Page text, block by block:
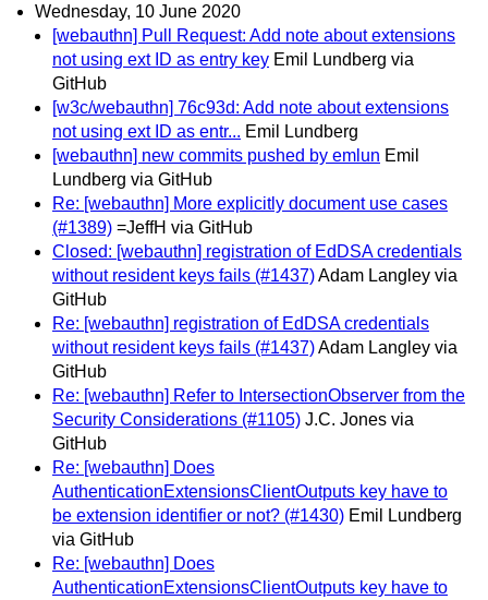
Wednesday, 10 June 2020
[webauthn] Pull Request: Add note about extensions
not using ext ID as entry key Emil Lundberg via
GitHub
[w3c/webauthn] 76c93d: Add note about extensions
not using ext ID as entr... Emil Lundberg
[webauthn] new commits pushed by emlun Emil
Lundberg via GitHub
Re: [webauthn] More explicitly document use cases
(#1389) =JeffH via GitHub
Closed: [webauthn] registration of EdDSA credentials
without resident keys fails (#1437)Adam Langley via
GitHub
Re: [webauthn] registration of EdDSA credentials
without resident keys fails (#1437)Adam Langley via
GitHub
Re: [webauthn] Refer to IntersectionObserver from the
Security Considerations (#1105) J.C. Jones via
GitHub
Re: [webauthn] Does
AuthenticationExtensionsClientOutputs key have to
be extension identifier or not? (#1430) Emil Lundberg
via GitHub
Re: [webauthn] Does
AuthenticationExtensionsClientOutputs key have to